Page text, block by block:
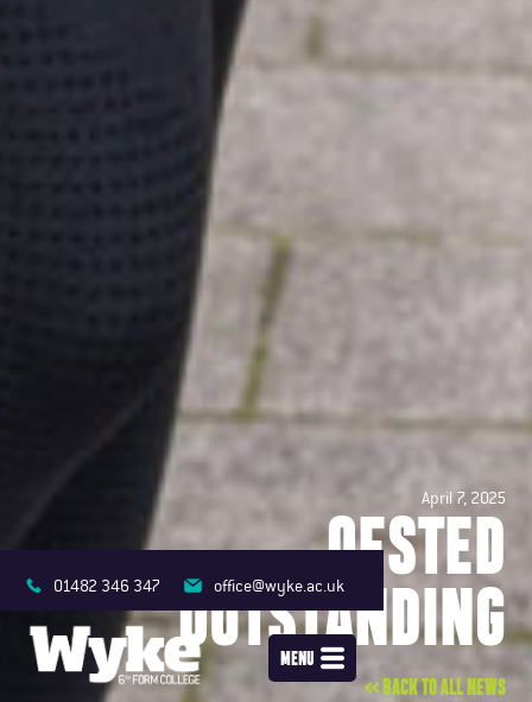
01482 346 347 office@wyke.ac.uk
MENU
April 7, 2025
OFSTED
OUTSTANDING
<< BACK TO ALL NEWS